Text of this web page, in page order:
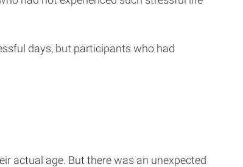
days, but participants who had
actual age. But there was an unexpected